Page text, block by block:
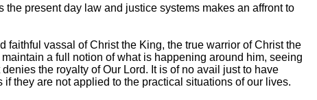
the present day law and justice systems makes an affront to
faithful vassal of Christ the King, the true warrior of Christ the
a full notion of what is happening around him, seeing
the royalty of Our Lord. It is of no avail just to have
if they are not applied to the practical situations of our lives.